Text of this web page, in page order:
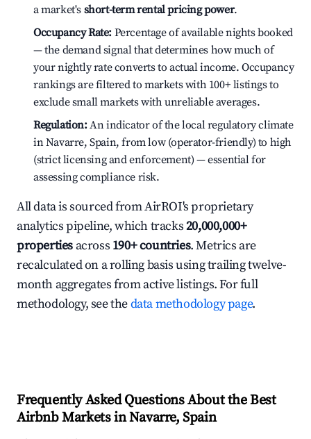
a market's short-term rental pricing power.
Occupancy Rate: Percentage of available nights booked
— the demand signal that determines how much of
your nightly rate converts to actual income. Occupancy
rankings are filtered to markets with 100+ listings to
exclude small markets with unreliable averages.
Regulation:An indicator of the local regulatory climate
in Navarre, Spain, from low (operator-friendly) to high
(strict licensing and enforcement) — essential for
assessing compliance risk.
All data is sourced from AirROI's proprietary
analytics pipeline, which tracks20,000,000+
properties across 190+ countries. Metrics are
recalculated on a rolling basis using trailing twelve-
month aggregates from active listings. For full
methodology, see thedata methodology page.
Frequently Asked Questions About the Best
Airbnb Markets in Navarre, Spain